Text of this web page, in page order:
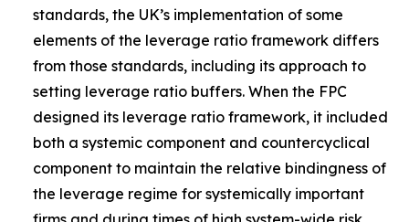
standards, the UK’s implementation of some
elements of the leverage ratio framework differs
from those standards, including its approach to
setting leverage ratio buffers. When the FPC
designed its leverage ratio framework, it included
both a systemic component and countercyclical
component to maintain the relative bindingness of
the leverage regime for systemically important